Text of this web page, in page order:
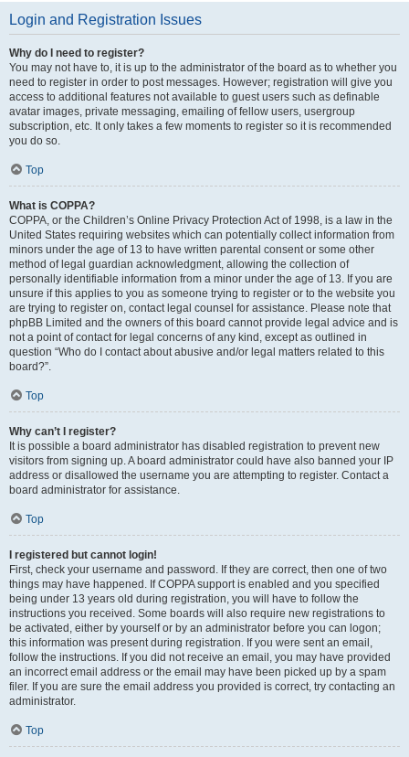
Login and Registration Issues
Why do I need to register?
You may not have to, it is up to the administrator of the board as to whether you
need to register in order to post messages. However; registration will give you
access to additional features not available to guest users such as definable
avatar images, private messaging, emailing of fellow users, usergroup
subscription, etc. It only takes a few moments to register so it is recommended
you do so.
Top
What is COPPA?
COPPA, or the Children’s Online Privacy Protection Act of 1998, is a law in the
United States requiring websites which can potentially collect information from
minors under the age of 13 to have written parental consent or some other
method of legal guardian acknowledgment, allowing the collection of
personally identifiable information from a minor under the age of 13. If you are
unsure if this applies to you as someone trying to register or to the website you
are trying to register on, contact legal counsel for assistance. Please note that
phpBB Limited and the owners of this board cannot provide legal advice and is
not a point of contact for legal concerns of any kind, except as outlined in
question “Who do I contact about abusive and/or legal matters related to this
board?”.
Top
Why can’t I register?
It is possible a board administrator has disabled registration to prevent new
visitors from signing up. A board administrator could have also banned your IP
address or disallowed the username you are attempting to register. Contact a
board administrator for assistance.
Top
I registered but cannot login!
First, check your username and password. If they are correct, then one of two
things may have happened. If COPPA support is enabled and you specified
being under 13 years old during registration, you will have to follow the
instructions you received. Some boards will also require new registrations to
be activated, either by yourself or by an administrator before you can logon;
this information was present during registration. If you were sent an email,
follow the instructions. If you did not receive an email, you may have provided
an incorrect email address or the email may have been picked up by a spam
filer. If you are sure the email address you provided is correct, try contacting an
administrator.
Top